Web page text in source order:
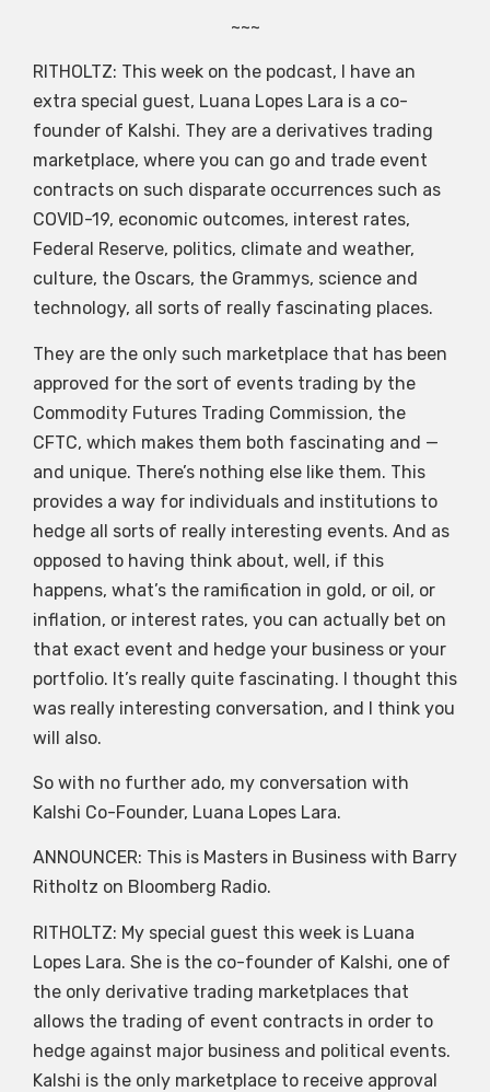
~~~
RITHOLTZ: This week on the podcast, I have an
extra special guest, Luana Lopes Lara is a co-
founder of Kalshi. They are a derivatives trading
marketplace, where you can go and trade event
contracts on such disparate occurrences such as
COVID-19, economic outcomes, interest rates,
Federal Reserve, politics, climate and weather,
culture, the Oscars, the Grammys, science and
technology, all sorts of really fascinating places.
They are the only such marketplace that has been
approved for the sort of events trading by the
Commodity Futures Trading Commission, the
CFTC, which makes them both fascinating and —
and unique. There’s nothing else like them. This
provides a way for individuals and institutions to
hedge all sorts of really interesting events. And as
opposed to having think about, well, if this
happens, what’s the ramification in gold, or oil, or
inflation, or interest rates, you can actually bet on
that exact event and hedge your business or your
portfolio. It’s really quite fascinating. I thought this
was really interesting conversation, and I think you
will also.
So with no further ado, my conversation with
Kalshi Co-Founder, Luana Lopes Lara.
ANNOUNCER: This is Masters in Business with Barry
Ritholtz on Bloomberg Radio.
RITHOLTZ: My special guest this week is Luana
Lopes Lara. She is the co-founder of Kalshi, one of
the only derivative trading marketplaces that
allows the trading of event contracts in order to
hedge against major business and political events.
Kalshi is the only marketplace to receive approval